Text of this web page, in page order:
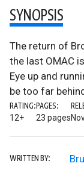
SYNOPSIS
The return of
the last OMAC
Eye up and
be too far
RATING:
12+
PAGES:
23 pages
WRITTEN BY: